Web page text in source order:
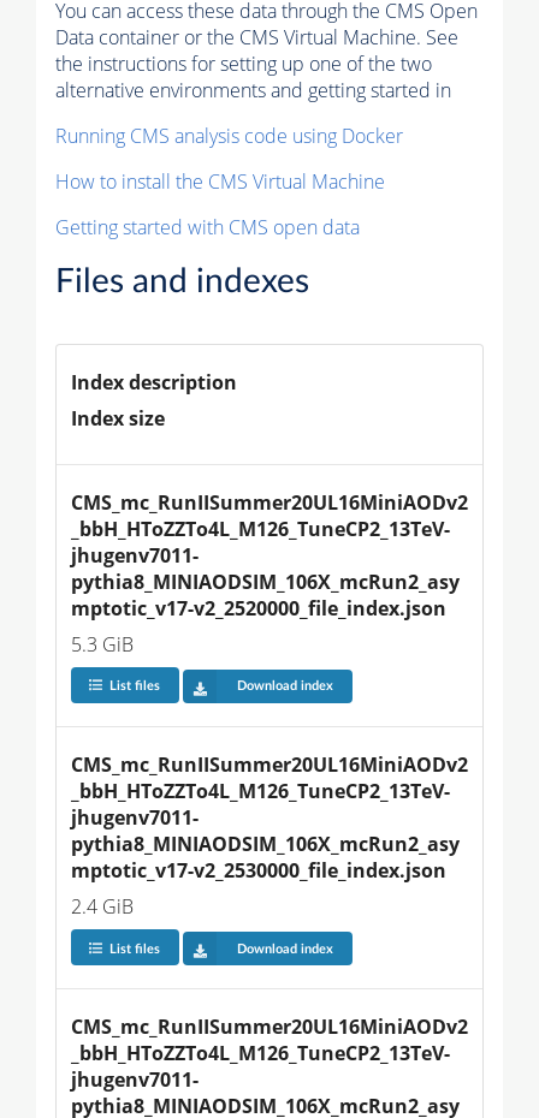
You can access these data through the CMS Open
Data container or the CMS Virtual Machine. See
the instructions for setting up one of the two
alternative environments and getting started in
Running CMS analysis code using Docker
How to install the CMS Virtual Machine
Getting started with CMS open data
Files and indexes
Index description
Index size
CMS_mc_RunIISummer20UL16MiniAODv2
_bbH_HToZZTo4L_M126_TuneCP2_13TeV-
jhugenv7011-
pythia8_MINIAODSIM_106X_mcRun2_asy
mptotic_v17-v2_2520000_file_index.json
5.3 GiB
List files Download index
CMS_mc_RunIISummer20UL16MiniAODv2
_bbH_HToZZTo4L_M126_TuneCP2_13TeV-
jhugenv7011-
pythia8_MINIAODSIM_106X_mcRun2_asy
mptotic_v17-v2_2530000_file_index.json
2.4 GiB
List files Download index
CMS_mc_RunIISummer20UL16MiniAODv2
_bbH_HToZZTo4L_M126_TuneCP2_13TeV-
jhugenv7011-
pythia8_MINIAODSIM_106X_mcRun2_asy